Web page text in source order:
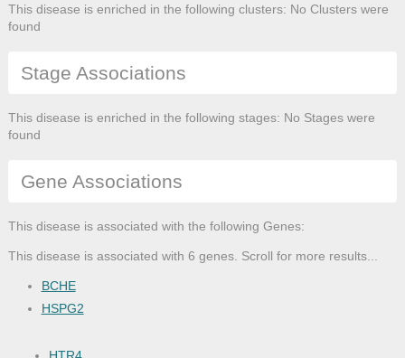
This disease is enriched in the following clusters: No Clusters were
found
Stage Associations
This disease is enriched in the following stages: No Stages were
found
Gene Associations
This disease is associated with the following Genes:
This disease is associated with 6 genes. Scroll for more results...
BCHE
HSPG2